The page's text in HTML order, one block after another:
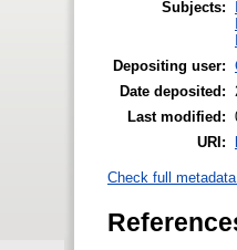
Subjects:
Depositing user:
Date deposited:
Last modified:
URI:
Check full